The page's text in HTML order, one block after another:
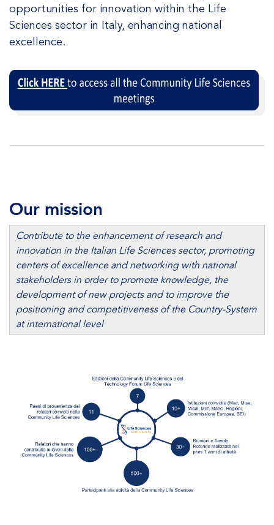
opportunities for innovation within the Life
Sciences sector in Italy, enhancing national
excellence.
Our mission
Contribute to the enhancement of research and
innovation in the Italian Life Sciences sector, promoting
centers of excellence and networking with national
stakeholders in order to promote knowledge, the
development of new projects and to improve the
positioning and competitiveness of the Country-System
at international level